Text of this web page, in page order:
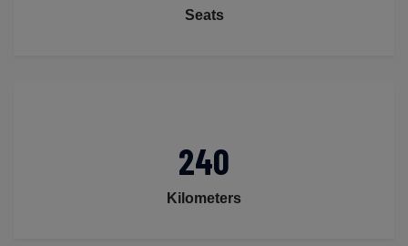
Seats
240
Kilometers